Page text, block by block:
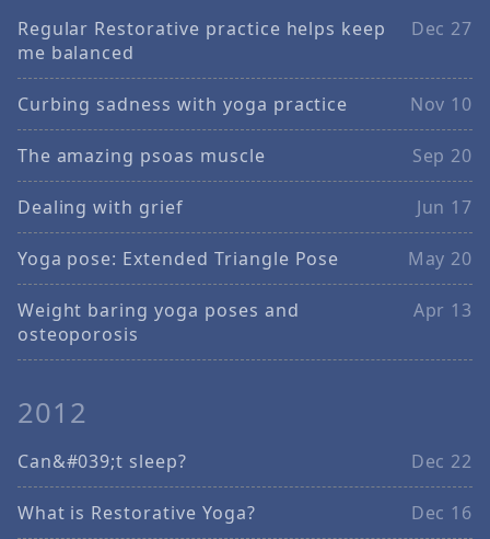
Regular Restorative practice helps keep
me balanced
Dec 27
Curbing sadness with yoga practice Nov 10
The amazing psoas muscle Sep 20
Dealing with grief Jun 17
Yoga pose: Extended Triangle Pose May 20
Weight baring yoga poses and
osteoporosis
Apr 13
2012
Can&#039;t sleep? Dec 22
What is Restorative Yoga? Dec 16